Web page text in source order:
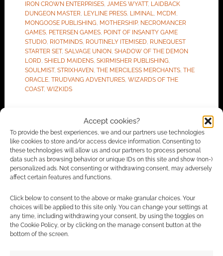
Accept cookies?
To provide the best experiences, we and our partners use technologies
like cookies to store and/or access device information. Consenting to
these technologies will allow us and our partners to process personal
data such as browsing behavior or unique IDs on this site and show (non-)
personalized ads. Not consenting or withdrawing consent, may adversely
affect certain features and functions.
Click below to consent to the above or make granular choices. Your
choices will be applied to this site only. You can change your settings at
any time, including withdrawing your consent, by using the toggles on
the Cookie Policy, or by clicking on the manage consent button at the
bottom of the screen.
IRON CROWN ENTERPRISES, JAMES WYATT, LAIDBACK
DUNGEON MASTER, LEYLINE PRESS, LIMINAL, MCDM ,
MONGOOSE PUBLISHING, MOTHERSHIP, NECROMANCER
GAMES, PETERSEN GAMES, POINT OF INSANITY GAME
STUDIO, RIOTMINDS, ROUTINELY ITEMISED, RUNEQUEST
STARTER SET, SALVAGE UNION, SHADOW OF THE DEMON
LORD, SHIELD MAIDENS, SKIRMISHER PUBLISHING,
SOULMIST, STRIXHAVEN, THE MERCILESS MERCHANTS, THE
ORACLE, TRUDVANG ADVENTURES, WIZARDS OF THE
COAST, WIZKIDS
Routinely Itemised: RPGs
#120
OCTOBER 1, 2021 BYANDREW GIRDWOOD
We’re
getting 50th-anniversary games, and that’s new
paper to buy, but we’re not yet sure whether